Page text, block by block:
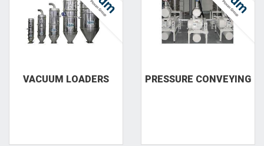
VACUUM LOADERS PRESSURE CONVEYING